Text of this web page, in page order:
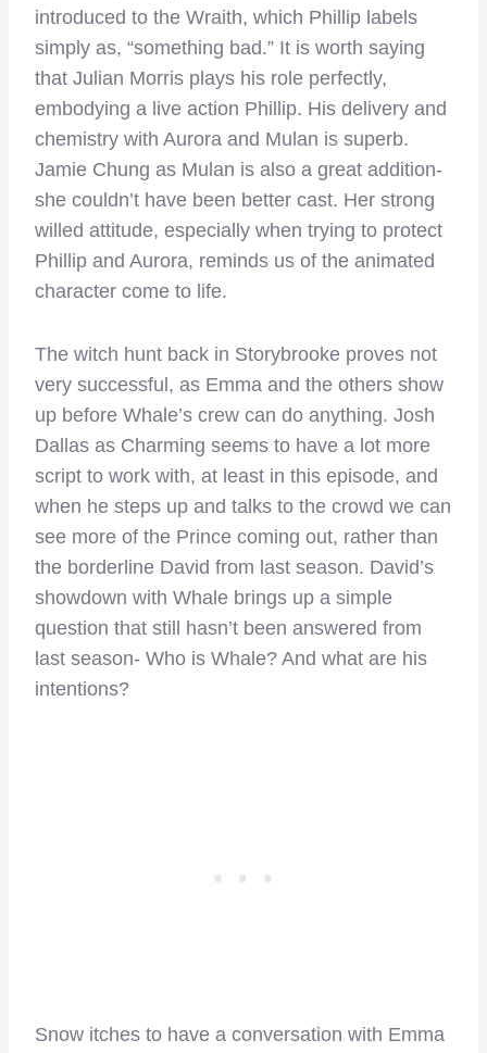
introduced to the Wraith, which Phillip labels
simply as, “something bad.” It is worth saying
that Julian Morris plays his role perfectly,
embodying a live action Phillip. His delivery and
chemistry with Aurora and Mulan is superb.
Jamie Chung as Mulan is also a great addition-
she couldn’t have been better cast. Her strong
willed attitude, especially when trying to protect
Phillip and Aurora, reminds us of the animated
character come to life.
The witch hunt back in Storybrooke proves not
very successful, as Emma and the others show
up before Whale’s crew can do anything. Josh
Dallas as Charming seems to have a lot more
script to work with, at least in this episode, and
when he steps up and talks to the crowd we can
see more of the Prince coming out, rather than
the borderline David from last season. David’s
showdown with Whale brings up a simple
question that still hasn’t been answered from
last season- Who is Whale? And what are his
intentions?
Snow itches to have a conversation with Emma